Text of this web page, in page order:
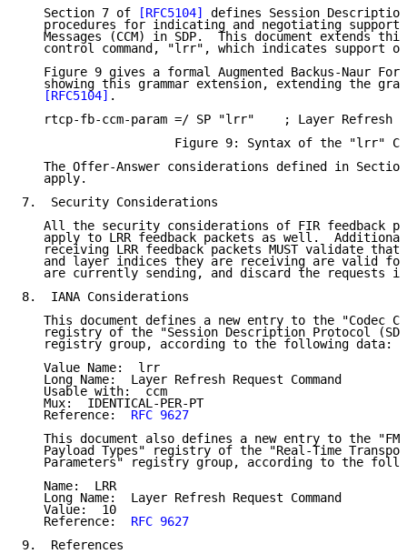
   Section 7 of
[RFC5104]
defines Session
procedures for indicating and negotiating support
Messages (CCM) in SDP.  This document extends
control command, "lrr", which indicates support
Figure 9 gives a formal Augmented Backus-Naur
showing this grammar extension, extending the
[RFC5104] .
rtcp-fb-ccm-param =/ SP "lrr"    ; Layer Refresh
Figure 9: Syntax of the "lrr"
The Offer-Answer considerations defined in
   apply.
7.  Security Considerations
All the security considerations of FIR feedback
apply to LRR feedback packets as well.
receiving LRR feedback packets MUST validate that
and layer indices they are receiving are valid
are currently sending, and discard the requests
8.  IANA Considerations
This document defines a new entry to the "Codec
registry of the "Session Description Protocol
   registry group, according to the following data:
   Value Name:  lrr
   Long Name:  Layer Refresh Request Command
   Usable with:  ccm
   Mux:  IDENTICAL-PER-PT
   Reference:
RFC 9627
This document also defines a new entry to the
Payload Types" registry of the "Real-Time
Parameters" registry group, according to the
   Name:  LRR
   Long Name:  Layer Refresh Request Command
   Value:  10
   Reference:
RFC 9627
9.  References